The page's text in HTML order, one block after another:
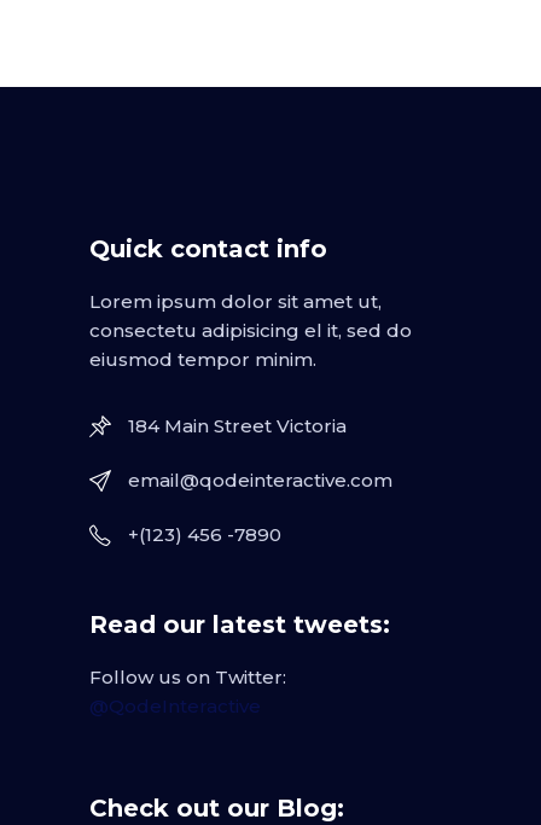
Quick contact info
Lorem ipsum dolor sit amet ut,
consectetu adipisicing el it, sed do
eiusmod tempor minim.
184 Main Street Victoria
email@qodeinteractive.com
+(123) 456 -7890
Read our latest tweets:
Follow us on Twitter:
@QodeInteractive
Check out our Blog: